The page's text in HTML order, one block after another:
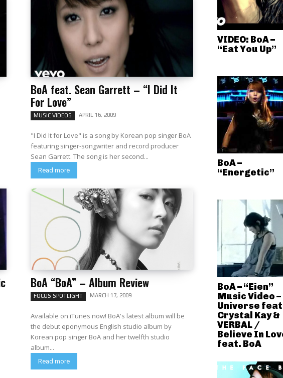
BoA feat. Sean Garrett – “I Did It
For Love”
MUSIC VIDEOS APRIL 16, 2009
"I Did It for Love" is a song by Korean pop singer BoA
featuring singer-songwriter and record producer
Sean Garrett. The song is her second...
Read more
BoA “BoA” – Album Review
FOCUS SPOTLIGHT MARCH 17, 2009
Available on iTunes now! BoA's latest album will be
the debut eponymous English studio album by
Korean pop singer BoA and her twelfth studio
album...
Read more
VIDEO: BoA –
“Eat You Up”
BoA –
“Energetic”
BoA – “Eien”
Music Video –
Universe
Crystal Kay &
VERBAL /
Believe In
feat. BoA